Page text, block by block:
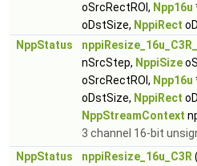
oSrcRectROI, Npp16u
oDstSize, NppiRect
NppStatus
nSrcStep, NppiSize
oSrcRectROI, Npp16u
oDstSize, NppiRect
NppStreamContext
3 channel 16-bit
NppStatus
nppiResize_16u_C3R